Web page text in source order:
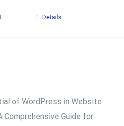
Details
of WordPress in Website
Comprehensive Guide for